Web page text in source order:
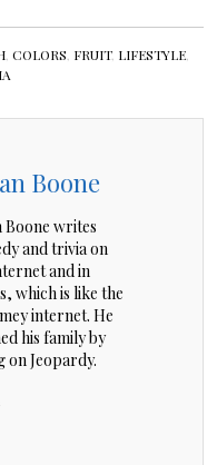
,COLORS, FRUIT, LIFESTYLE,
Boone
Boone writes
and trivia on
and in
which is like the
internet. He
his family by
on Jeopardy.